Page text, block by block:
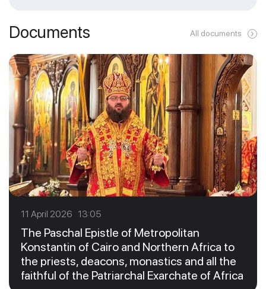
Documents All documents
11 April 2026 13:05
The Paschal Epistle of Metropolitan
Konstantin of Cairo and Northern Africa to
the priests, deacons, monastics and all the
faithful of the Patriarchal Exarchate of Africa